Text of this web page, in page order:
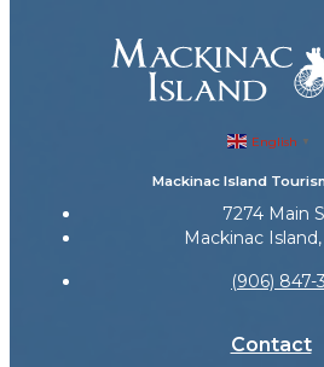
English ▼
Mackinac Island
7274 Main
Mackinac
(906) 847-
Contact